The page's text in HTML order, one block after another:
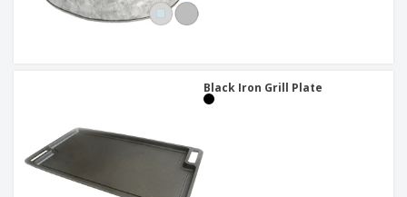
Black Iron Grill Plate